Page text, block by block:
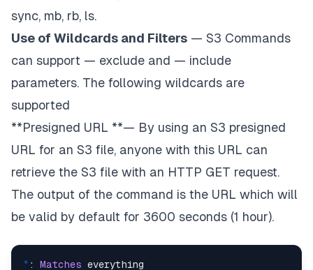
sync, mb, rb, ls.
Use of Wildcards and Filters — S3 Commands
can support — exclude and — include
parameters. The following wildcards are
supported
**Presigned URL **— By using an S3 presigned
URL for an S3 file, anyone with this URL can
retrieve the S3 file with an HTTP GET request.
The output of the command is the URL which will
be valid by default for 3600 seconds (1 hour).
* : Matches everything